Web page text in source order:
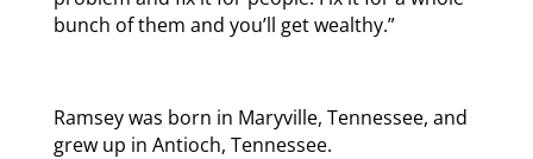
bunch of them and you’ll get wealthy.”
Ramsey was born in Maryville, Tennessee, and
grew up in Antioch, Tennessee.